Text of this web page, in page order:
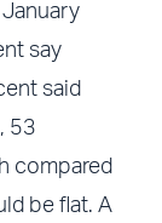
say
said
53
compared
be flat. A